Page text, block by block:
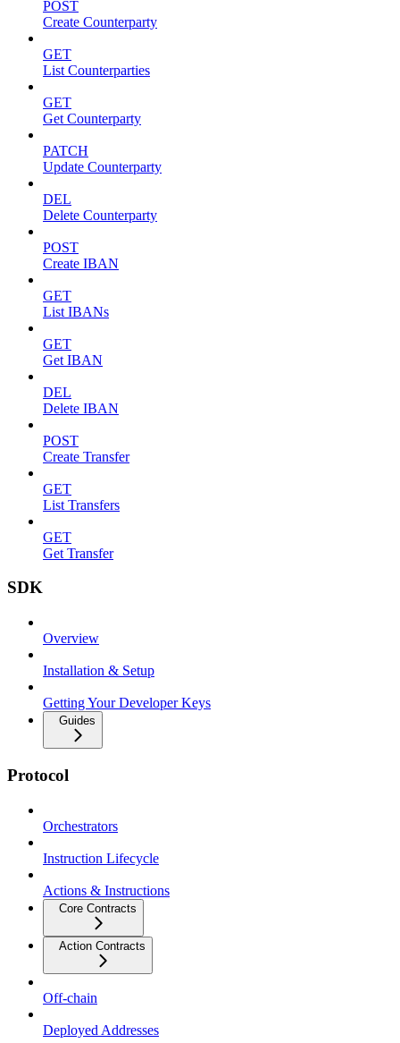
POST
Create Counterparty
GET
List Counterparties
GET
Get Counterparty
PATCH
Update Counterparty
DEL
Delete Counterparty
POST
Create IBAN
GET
List IBANs
GET
Get IBAN
DEL
Delete IBAN
POST
Create Transfer
GET
List Transfers
GET
Get Transfer
SDK
Overview
Installation & Setup
Getting Your Developer Keys
Guides
Protocol
Orchestrators
Instruction Lifecycle
Actions & Instructions
Core Contracts
Action Contracts
Off-chain
Deployed Addresses